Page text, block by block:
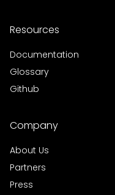
Resources
Documentation
Glossary
Github
Company
About Us
Partners
Press